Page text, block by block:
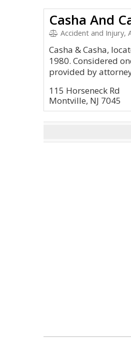
Casha And
Accident and Injury,
Casha & Casha,
1980. Considered
provided by
115 Horseneck Rd
Montville, NJ 7045